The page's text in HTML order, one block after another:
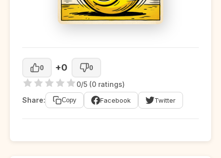
0 +0 0
0/5 (0 ratings)
Share:
Copy Facebook Twitter